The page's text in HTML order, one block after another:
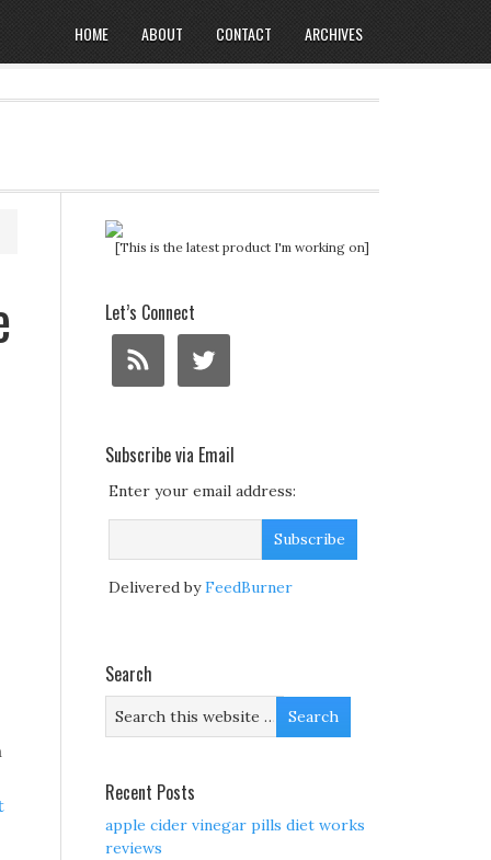
HOME ABOUT CONTACT ARCHIVES
[This is the latest product I'm working on]
Let’s Connect
Subscribe via Email
Enter your email address:
Delivered byFeedBurner
Search
Recent Posts
apple cider vinegar pills diet works
reviews